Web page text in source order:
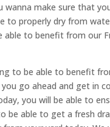
wanna make sure that
to properly dry from
able to benefit from our
to be able to benefit
you go ahead and get in
you will be able to
be able to get a fresh